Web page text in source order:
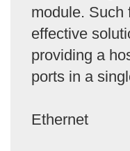
module. Such
effective
providing a
ports in a
Ethernet